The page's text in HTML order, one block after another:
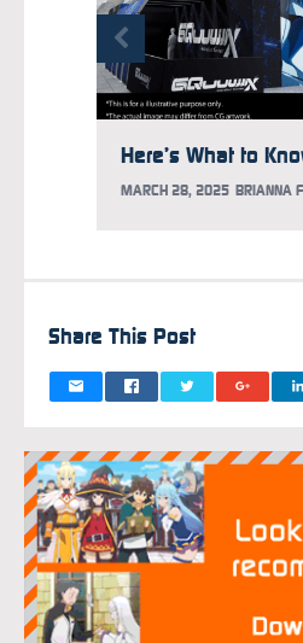
MARCH 28, 2025 BRIANNA
Share This Post